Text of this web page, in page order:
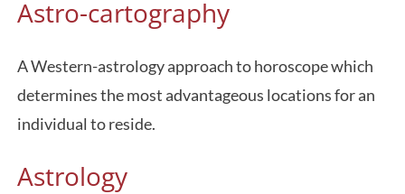
Astro-cartography
A Western-astrology approach to horoscope which
determines the most advantageous locations for an
individual to reside.
Astrology